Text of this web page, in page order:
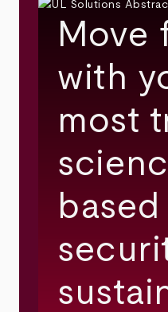
Move
with
most
based